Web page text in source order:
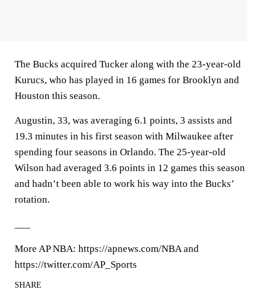
The Bucks acquired Tucker along with the 23-year-old
Kurucs, who has played in 16 games for Brooklyn and
Houston this season.
Augustin, 33, was averaging 6.1 points, 3 assists and
19.3 minutes in his first season with Milwaukee after
spending four seasons in Orlando. The 25-year-old
Wilson had averaged 3.6 points in 12 games this season
and hadn’t been able to work his way into the Bucks’
rotation.
More AP NBA: https://apnews.com/NBA and
https://twitter.com/AP_Sports
SHARE